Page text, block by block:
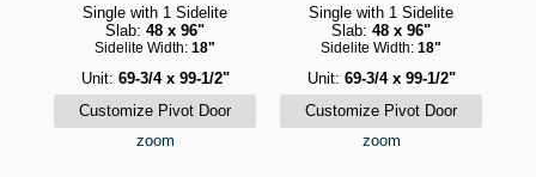
Single with 1 Sidelite
Slab: 48 x 96"
Sidelite Width: 18"
Unit: 69-3/4 x 99-1/2"
zoom
Single with 1 Sidelite
Slab: 48 x 96"
Sidelite Width: 18"
Unit: 69-3/4 x 99-1/2"
zoom